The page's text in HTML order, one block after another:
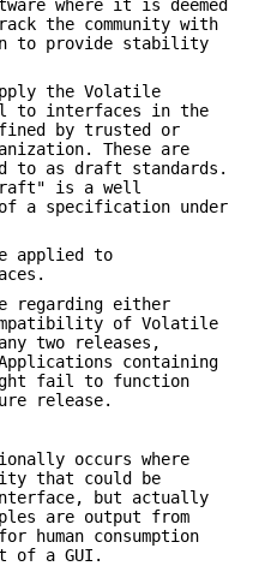
where it is deemed
the community with
to provide stability
the Volatile
to interfaces in the
by trusted or
These are
to as draft standards.
is a well
of a specification under
applied to
regarding either
of Volatile
two releases,
containing
fail to function
release.
occurs where
that could be
but actually
are output from
human consumption
of a GUI.